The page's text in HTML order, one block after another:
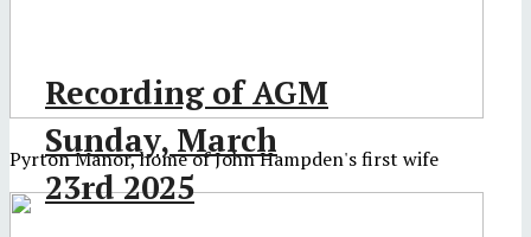
Pyrton Manor, home of John Hampden's first wife
Recording of AGM
Sunday, March
23rd 2025